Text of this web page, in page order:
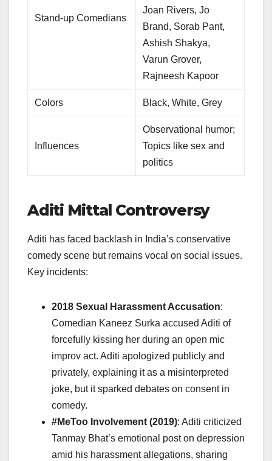
Stand-up Comedians
Joan Rivers, Jo
Brand, Sorab Pant,
Ashish Shakya,
Varun Grover,
Rajneesh Kapoor
Colors Black, White, Grey
Influences
Observational humor;
Topics like sex and
politics
Aditi Mittal Controversy
Aditi has faced backlash in India’s conservative
comedy scene but remains vocal on social issues.
Key incidents:
2018 Sexual Harassment Accusation:
Comedian Kaneez Surka accused Aditi of
forcefully kissing her during an open mic
improv act. Aditi apologized publicly and
privately, explaining it as a misinterpreted
joke, but it sparked debates on consent in
comedy.
#MeToo Involvement (2019): Aditi criticized
Tanmay Bhat’s emotional post on depression
amid his harassment allegations, sharing